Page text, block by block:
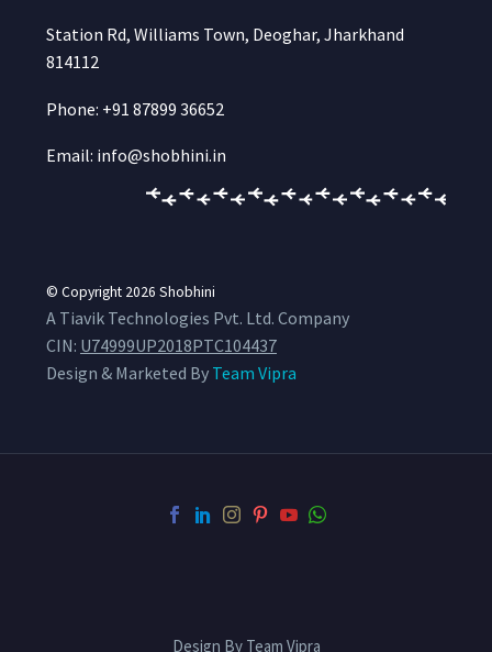
Station Rd, Williams Town, Deoghar, Jharkhand
814112
Phone: +91 87899 36652
Email: info@shobhini.in
© Copyright 2026 Shobhini
A Tiavik Technologies Pvt. Ltd. Company
CIN: U74999UP2018PTC104437
Design & Marketed By Team Vipra
Design By Team Vipra